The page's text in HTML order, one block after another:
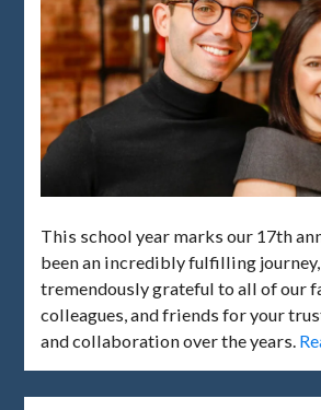
This school year marks our 17th
been an incredibly fulfilling journey,
tremendously grateful to all of our
colleagues, and friends for your
and collaboration over the years.